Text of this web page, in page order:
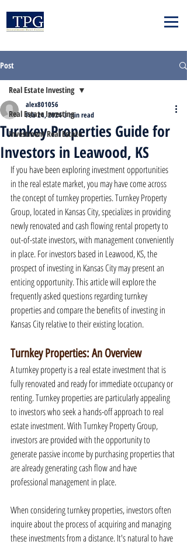
Post
Real Estate Investing
Investment Real Estate
Real Estate Investing
Turnkey Properties Guide for
Investors in Leawood, KS
alex801056
Feb 24, 20243 min read
If you have been exploring investment opportunities
in the real estate market, you may have come across
the concept of turnkey properties. Turnkey Property
Group, located in Kansas City, specializes in providing
newly renovated and cash flowing rental property to
out-of-state investors, with management conveniently
in place. For investors based in Leawood, KS, the
prospect of investing in Kansas City may present an
enticing opportunity. This article will explore the
frequently asked questions regarding turnkey
properties and compare the benefits of investing in
Kansas City relative to their existing location.
Turnkey Properties: An Overview
A turnkey property is a real estate investment that is
fully renovated and ready for immediate occupancy or
renting. Turnkey properties are particularly appealing
to investors who seek a hands-off approach to real
estate investment. With Turnkey Property Group,
investors are provided with the opportunity to
generate passive income by purchasing properties that
are already generating cash flow and have
professional management in place.
When considering turnkey properties, investors often
inquire about the process of acquiring and managing
these investments from a distance. It's natural to have